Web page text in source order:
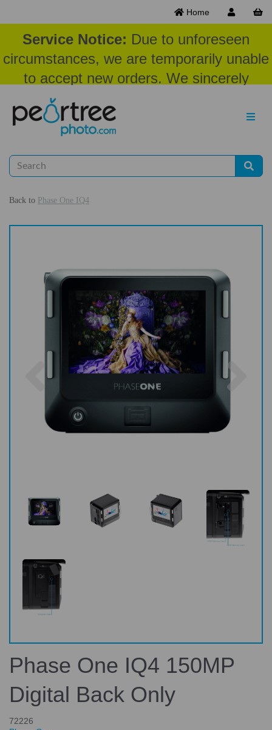
Home
Service Notice: Due to unforeseen
circumstances, we are temporarily unable
to accept new orders. We sincerely
appreciate your patience and
understanding at this time.
Back to Phase One IQ4
Previous
Phase One IQ4 150MP
Digital Back Only
72226